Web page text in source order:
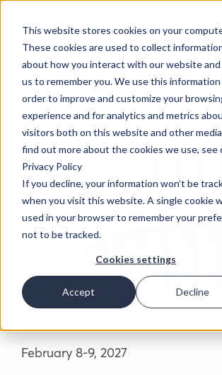
This website stores cookies on your
These cookies are used to collect
about how you interact with our website and
us to remember you. We use this information
order to improve and customize your
experience and for analytics and metrics
visitors both on this website and other
find out more about the cookies we use, see
Privacy Policy
If you decline, your information won’t be
when you visit this website. A single cookie
used in your browser to remember your
not to be tracked.
Cookies settings
Accept Decline
February 8-9, 2027